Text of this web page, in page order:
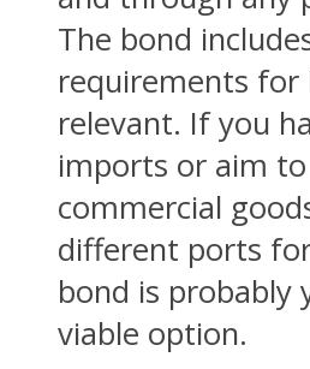
The bond
requirements for
relevant. If you
imports or aim
commercial
different ports
bond is probably
viable option.